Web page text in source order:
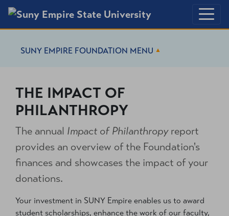
SUNY EMPIRE FOUNDATION MENU
THE IMPACT OF
PHILANTHROPY
The annual Impact of Philanthropyreport
provides an overview of the Foundation's
finances and showcases the impact of your
donations.
Your investment in SUNY Empire enables us to award
student scholarships, enhance the work of our faculty,